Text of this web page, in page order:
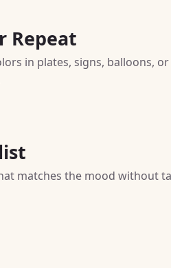
Repeat
in plates, signs, balloons,
matches the mood without